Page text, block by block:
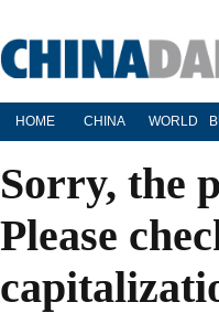
HOME CHINA WORLD
Sorry, the
Please